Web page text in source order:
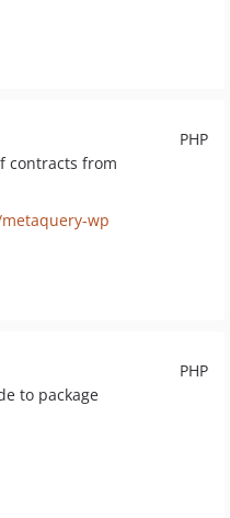
PHP
contracts from
wp
PHP
to package